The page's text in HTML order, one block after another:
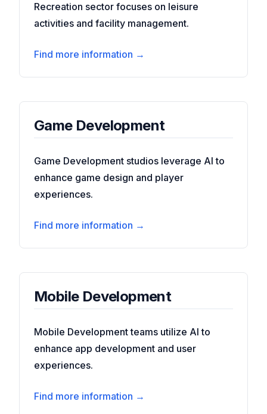
Recreation sector focuses on leisure
activities and facility management.
Find more information →
Game Development
Game Development studios leverage AI to
enhance game design and player
experiences.
Find more information →
Mobile Development
Mobile Development teams utilize AI to
enhance app development and user
experiences.
Find more information →